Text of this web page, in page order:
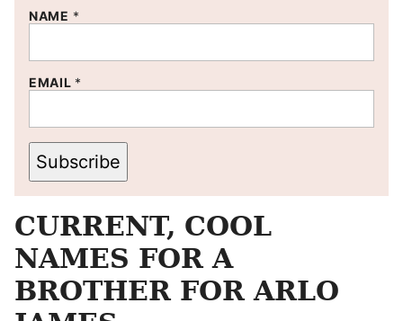
NAME *
EMAIL *
Subscribe
CURRENT, COOL
NAMES FOR A
BROTHER FOR ARLO